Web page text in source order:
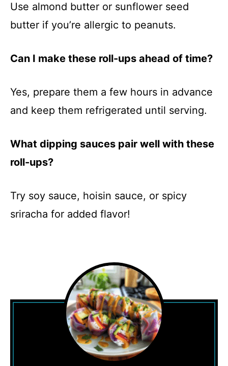
Use almond butter or sunflower seed
butter if you’re allergic to peanuts.
Can I make these roll-ups ahead of time?
Yes, prepare them a few hours in advance
and keep them refrigerated until serving.
What dipping sauces pair well with these
roll-ups?
Try soy sauce, hoisin sauce, or spicy
sriracha for added flavor!